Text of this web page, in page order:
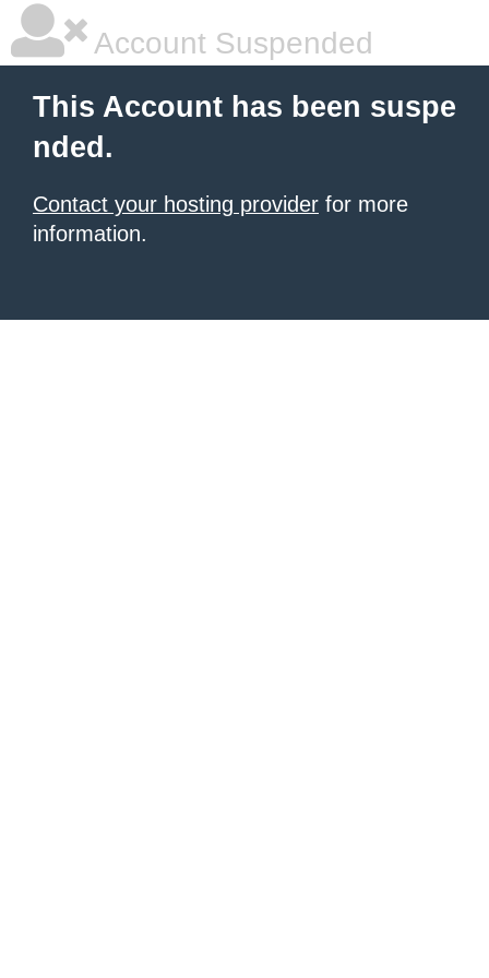
Account Suspended
This Account has been suspe
nded.
Contact your hosting provider for more
information.